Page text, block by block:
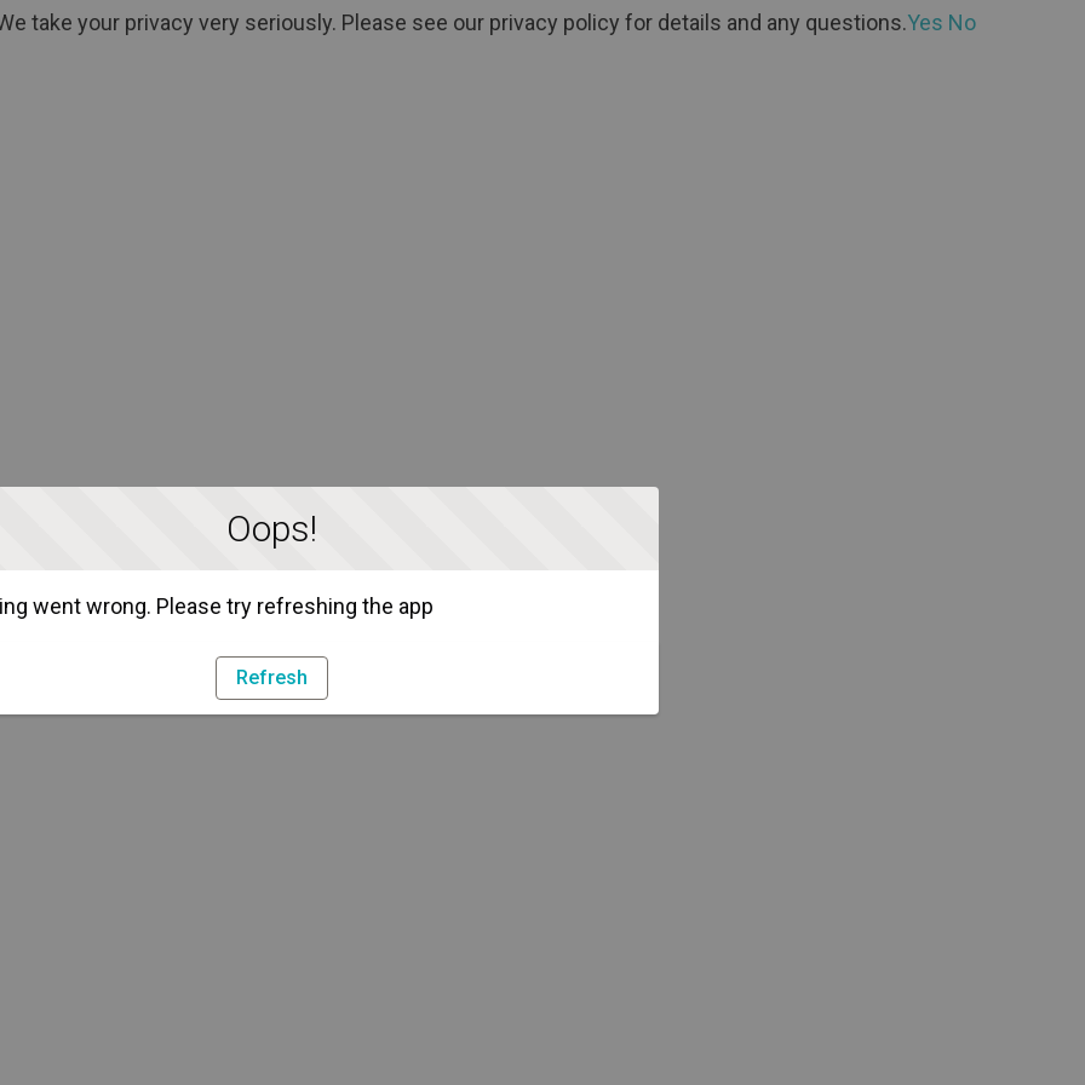
Oops!
went wrong. Please try refreshing the app
Refresh
take your privacy very seriously. Please see our privacy policy for details and any questions.Yes No